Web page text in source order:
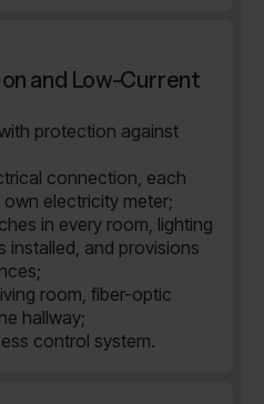
and Low-Current
protection against
connection, each
electricity meter;
in every room, lighting
installed, and provisions
room, fiber-optic
hallway;
control system.